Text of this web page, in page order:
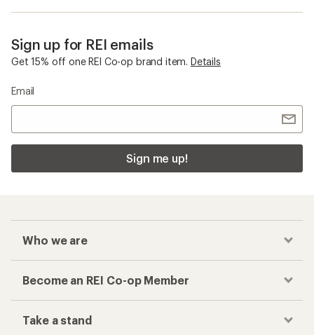
Sign up for REI emails
Get 15% off one REI Co-op brand item. Details
Email
Sign me up!
Who we are
Become an REI Co-op Member
Take a stand